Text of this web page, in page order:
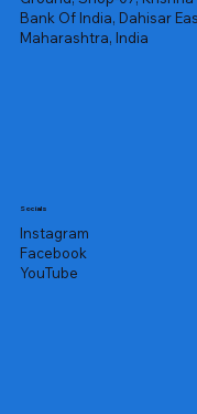
Bank Of India, Dahisar
Maharashtra, India
Socials
Instagram
Facebook
YouTube